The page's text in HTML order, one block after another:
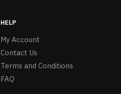
HELP
My Account
Contact Us
Terms and Conditions
FAQ